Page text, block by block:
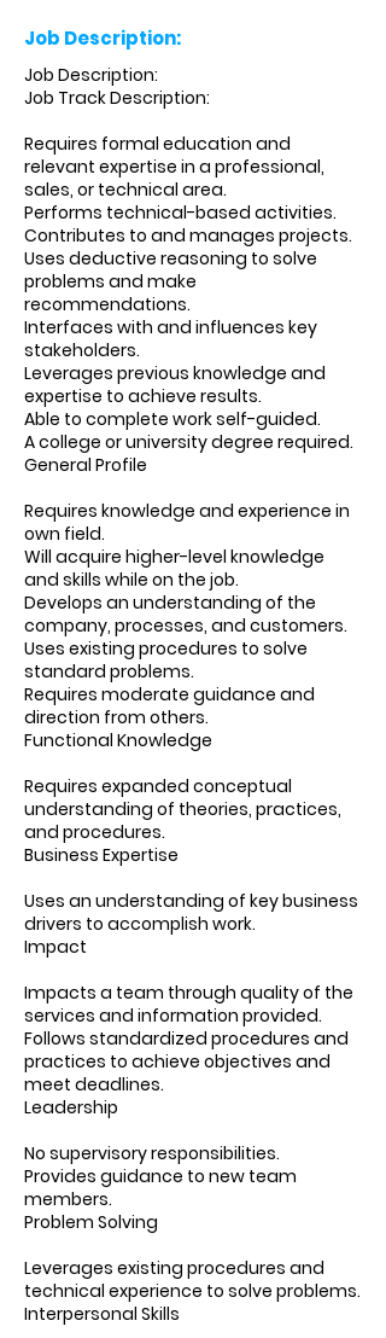
Job Description:
Job Description:
Job Track Description:
Requires formal education and
relevant expertise in a professional,
sales, or technical area.
Performs technical-based activities.
Contributes to and manages projects.
Uses deductive reasoning to solve
problems and make
recommendations.
Interfaces with and influences key
stakeholders.
Leverages previous knowledge and
expertise to achieve results.
Able to complete work self-guided.
A college or university degree required.
General Profile
Requires knowledge and experience in
own field.
Will acquire higher-level knowledge
and skills while on the job.
Develops an understanding of the
company, processes, and customers.
Uses existing procedures to solve
standard problems.
Requires moderate guidance and
direction from others.
Functional Knowledge
Requires expanded conceptual
understanding of theories, practices,
and procedures.
Business Expertise
Uses an understanding of key business
drivers to accomplish work.
Impact
Impacts a team through quality of the
services and information provided.
Follows standardized procedures and
practices to achieve objectives and
meet deadlines.
Leadership
No supervisory responsibilities.
Provides guidance to new team
members.
Problem Solving
Leverages existing procedures and
technical experience to solve problems.
Interpersonal Skills